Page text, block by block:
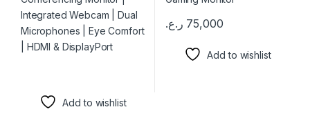
Add to wishlist
75,000 ر.ع.
Add to wishlist